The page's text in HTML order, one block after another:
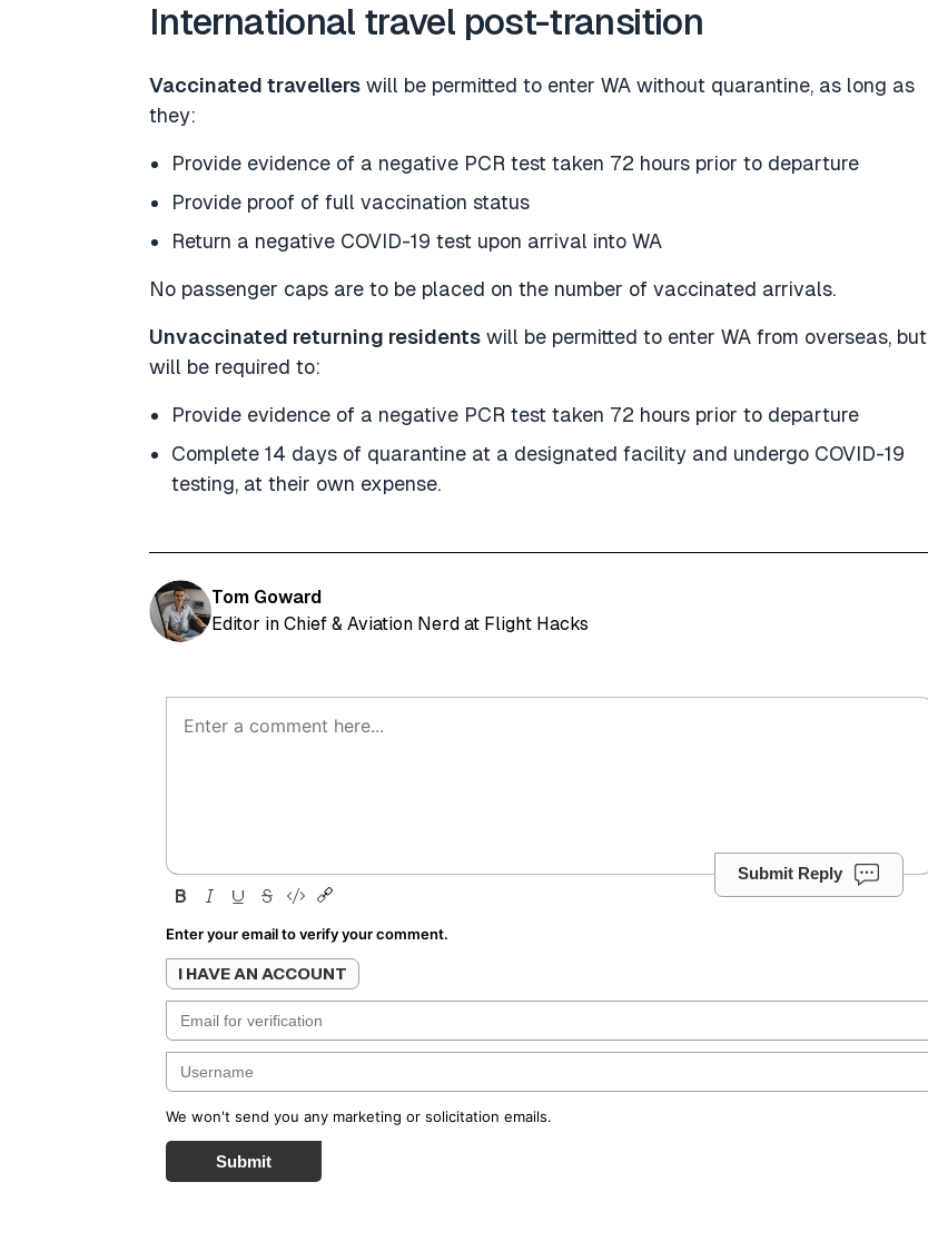
International travel post-transition
Vaccinated travellers will be permitted to enter WA without quarantine, as long as
they:
Provide evidence of a negative PCR test taken 72 hours prior to departure
Provide proof of full vaccination status
Return a negative COVID-19 test upon arrival into WA
No passenger caps are to be placed on the number of vaccinated arrivals.
Unvaccinated returning residents will be permitted to enter WA from overseas, but
will be required to:
Provide evidence of a negative PCR test taken 72 hours prior to departure
Complete 14 days of quarantine at a designated facility and undergo COVID-19
testing, at their own expense.
Tom Goward
Editor in Chief & Aviation Nerd at Flight Hacks
Submit Reply
Enter your email to verify your comment.
I HAVE AN ACCOUNT
We won't send you any marketing or solicitation emails.
Submit